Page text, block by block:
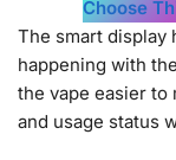
Choose
The smart display
happening with
the vape easier to
and usage status